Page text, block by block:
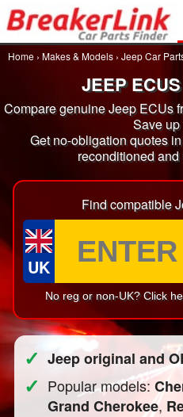
Home › Makes & Models › Jeep Car
JEEP
Compare genuine Jeep ECUs
Save
Get no-obligation quotes
reconditioned
Find compatible
UK
No reg or non-UK? Click
✓ Jeep original and
✓ Popular models:
Grand Cherokee,